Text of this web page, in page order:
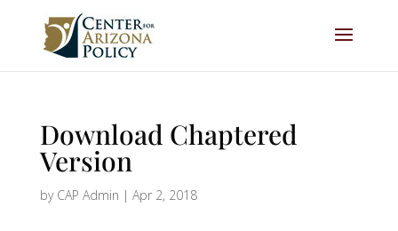
Download Chaptered
Version
by CAP Admin | Apr 2, 2018